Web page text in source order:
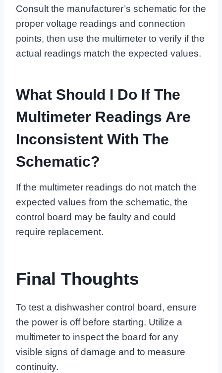
Consult the manufacturer’s schematic for the
proper voltage readings and connection
points, then use the multimeter to verify if the
actual readings match the expected values.
What Should I Do If The
Multimeter Readings Are
Inconsistent With The
Schematic?
If the multimeter readings do not match the
expected values from the schematic, the
control board may be faulty and could
require replacement.
Final Thoughts
To test a dishwasher control board, ensure
the power is off before starting. Utilize a
multimeter to inspect the board for any
visible signs of damage and to measure
continuity.